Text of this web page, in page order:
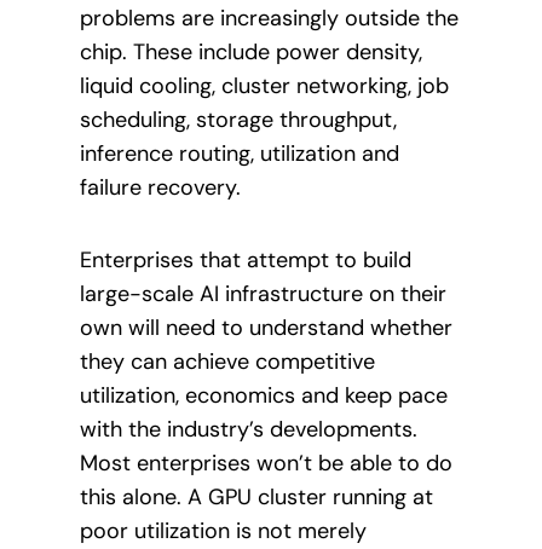
problems are increasingly outside the
chip. These include power density,
liquid cooling, cluster networking, job
scheduling, storage throughput,
inference routing, utilization and
failure recovery.
Enterprises that attempt to build
large-scale AI infrastructure on their
own will need to understand whether
they can achieve competitive
utilization, economics and keep pace
with the industry’s developments.
Most enterprises won’t be able to do
this alone. A GPU cluster running at
poor utilization is not merely